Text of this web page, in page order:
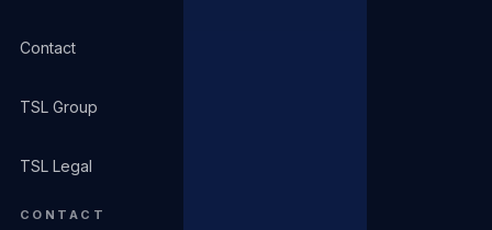
Contact
TSL Group
TSL Legal
CONTACT